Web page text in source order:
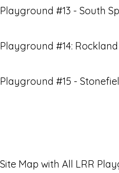
Playground #13 - South
Playground #14:
Playground #15 -
Site Map with All LRR